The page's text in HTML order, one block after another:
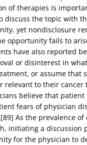
of therapies is
discuss the topic with
yet nondisclosure
opportunity fails to
have also reported
or disinterest in
or assume that
relevant to their cancer
believe that
fears of physician
As the prevalence of
initiating a discussion
for the physician to